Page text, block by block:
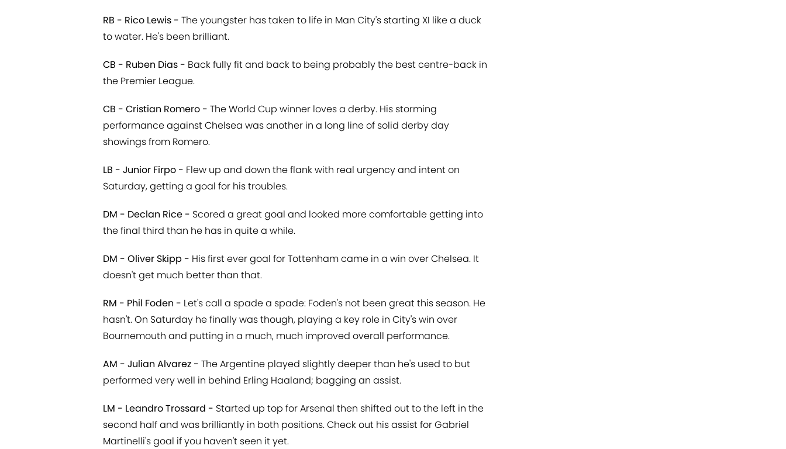
RB - Rico Lewis - The youngster has taken to life in Man City's starting XI like a duck
to water. He's been brilliant.
CB - Ruben Dias - Back fully fit and back to being probably the best centre-back in
the Premier League.
CB - Cristian Romero - The World Cup winner loves a derby. His storming
performance against Chelsea was another in a long line of solid derby day
showings from Romero.
LB - Junior Firpo - Flew up and down the flank with real urgency and intent on
Saturday, getting a goal for his troubles.
DM - Declan Rice - Scored a great goal and looked more comfortable getting into
the final third than he has in quite a while.
DM - Oliver Skipp - His first ever goal for Tottenham came in a win over Chelsea. It
doesn't get much better than that.
RM - Phil Foden - Let's call a spade a spade: Foden's not been great this season. He
hasn't. On Saturday he finally was though, playing a key role in City's win over
Bournemouth and putting in a much, much improved overall performance.
AM - Julian Alvarez - The Argentine played slightly deeper than he's used to but
performed very well in behind Erling Haaland; bagging an assist.
LM - Leandro Trossard - Started up top for Arsenal then shifted out to the left in the
second half and was brilliantly in both positions. Check out his assist for Gabriel
Martinelli's goal if you haven't seen it yet.